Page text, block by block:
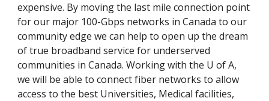
expensive. By moving the last mile connection point
for our major 100-Gbps networks in Canada to our
community edge we can help to open up the dream
of true broadband service for underserved
communities in Canada. Working with the U of A,
we will be able to connect fiber networks to allow
access to the best Universities, Medical facilities,